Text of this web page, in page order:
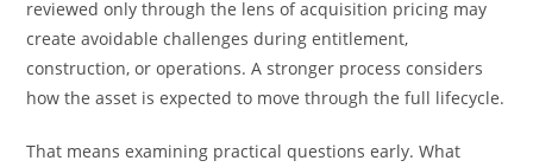
reviewed only through the lens of acquisition pricing may
create avoidable challenges during entitlement,
construction, or operations. A stronger process considers
how the asset is expected to move through the full lifecycle.
That means examining practical questions early. What